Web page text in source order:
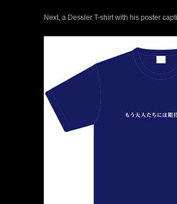
Next, a Dessler T-shirt with his poster